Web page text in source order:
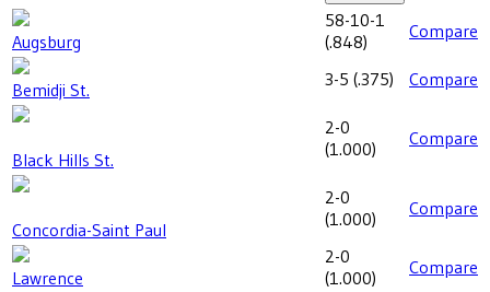
Augsburg
58-10-1
(.848) Compare
Bemidji St. 3-5 (.375) Compare
Black Hills St.
2-0
(1.000) Compare
Concordia-Saint Paul
2-0
(1.000) Compare
Lawrence
2-0
(1.000) Compare